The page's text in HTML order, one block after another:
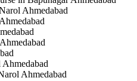
Ahmedabad
Ahmedabad